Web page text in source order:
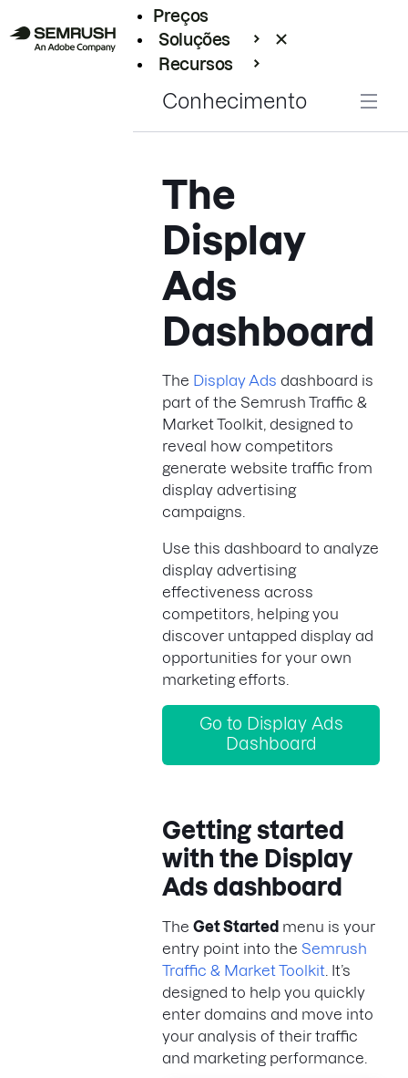
Preços
Soluções
Recursos
Conhecimento
The
Display
Ads
Dashboard
The Display Ads dashboard is
part of the Semrush Traffic &
Market Toolkit, designed to
reveal how competitors
generate website traffic from
display advertising
campaigns.
Use this dashboard to analyze
display advertising
effectiveness across
competitors, helping you
discover untapped display ad
opportunities for your own
marketing efforts.
Go to Display Ads
Dashboard
Getting started
with the Display
Ads dashboard
The Get Started menu is your
entry point into the Semrush
Traffic & Market Toolkit . It’s
designed to help you quickly
enter domains and move into
your analysis of their traffic
and marketing performance.